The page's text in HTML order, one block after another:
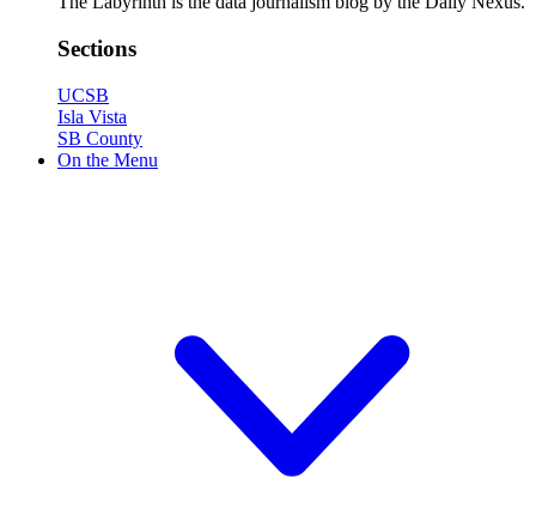
Sections
UCSB
Isla Vista
SB County
On the Menu